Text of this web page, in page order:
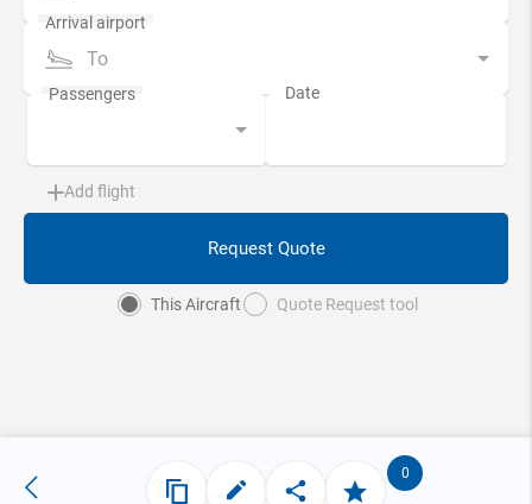
To
Add flight
Request Quote
This Aircraft Quote Request tool
0